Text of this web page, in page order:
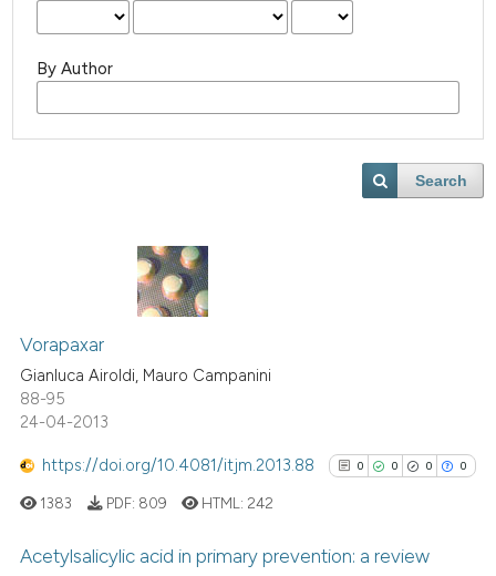
By Author
Search
Vorapaxar
Gianluca Airoldi, Mauro Campanini
88-95
24-04-2013
https://doi.org/10.4081/itjm.2013.88 0 0 0 0
1383 PDF: 809 HTML: 242
Acetylsalicylic acid in primary prevention: a review